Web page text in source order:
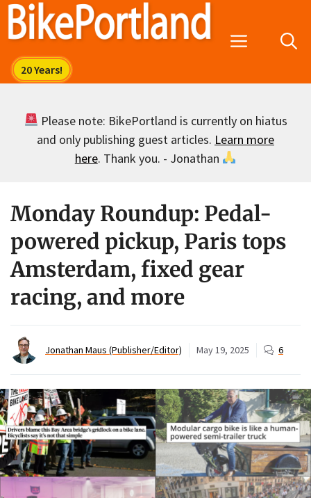
Skip
Menu
Please note: BikePortland is currently on hiatus
and only publishing guest articles. Learn more
here. Thank you. - Jonathan
Monday Roundup: Pedal-
powered pickup, Paris tops
Amsterdam, fixed gear
racing, and more
Jonathan Maus (Publisher/Editor) May 19, 2025 6